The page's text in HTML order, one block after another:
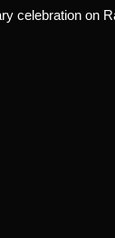
celebration on